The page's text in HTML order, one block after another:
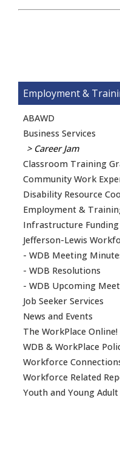
Employment &
ABAWD
Business Services
Career Jam
Classroom Training
Community Work
Disability Resource
Employment &
Infrastructure Funding
Jefferson-Lewis
- WDB Meeting
- WDB Resolutions
- WDB Upcoming
Job Seeker Services
News and Events
The WorkPlace Online!
WDB & WorkPlace
Workforce
Workforce Related
Youth and Young Adult